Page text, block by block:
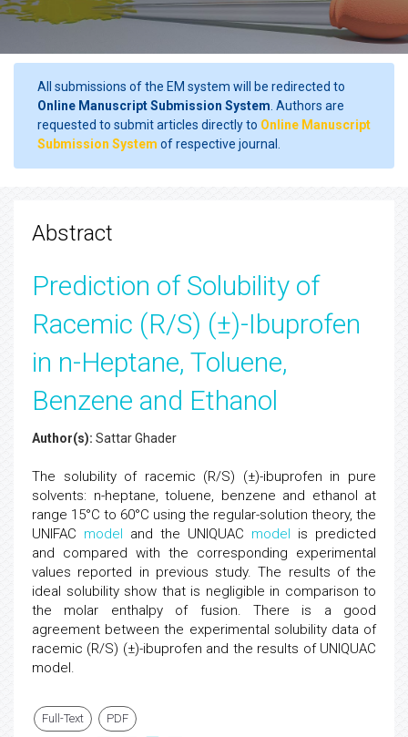
All submissions of the EM system will be redirected to
Online Manuscript Submission System . Authors are
requested to submit articles directly to Online Manuscript
Submission System of respective journal.
Abstract
Prediction of Solubility of
Racemic (R/S) (±)-Ibuprofen
in n-Heptane, Toluene,
Benzene and Ethanol
Author(s): Sattar Ghader
The solubility of racemic (R/S) (±)-ibuprofen in pure
solvents: n-heptane, toluene, benzene and ethanol at
range 15°C to 60°C using the regular-solution theory, the
UNIFAC model and the UNIQUAC model is predicted
and compared with the corresponding experimental
values reported in previous study. The results of the
ideal solubility show that is negligible in comparison to
the molar enthalpy of fusion. There is a good
agreement between the experimental solubility data of
racemic (R/S) (±)-ibuprofen and the results of UNIQUAC
model.
Full-Text PDF